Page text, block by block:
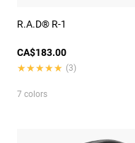
R.A.D® R-1
CA$183.00
★★★★★
★★★★★ (3)
7 colors